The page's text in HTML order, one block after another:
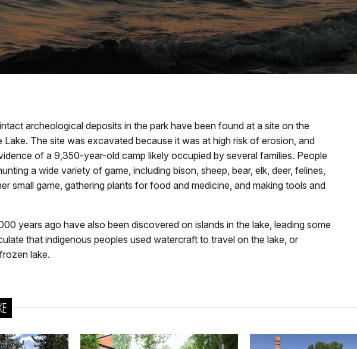
archeological deposits in the park have been found at a site on the
The site was excavated because it was at high risk of erosion, and
of a 9,350-year-old camp likely occupied by several families. People
a wide variety of game, including bison, sheep, bear, elk, deer, felines,
small game, gathering plants for food and medicine, and making tools and
years ago have also been discovered on islands in the lake, leading some
that indigenous peoples used watercraft to travel on the lake, or
lake.